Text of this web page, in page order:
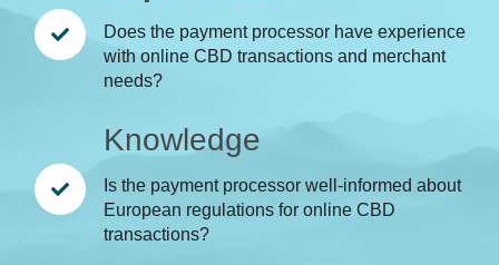
Does the payment processor have experience
with online CBD transactions and merchant
needs?
Knowledge
Is the payment processor well-informed about
European regulations for online CBD
transactions?